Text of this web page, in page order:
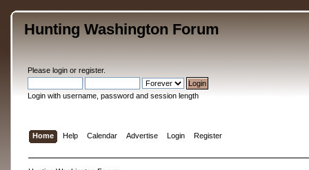
Hunting Washington Forum
Please loginor register.
Login with username, password and session length
Home Help Calendar Advertise Login Register